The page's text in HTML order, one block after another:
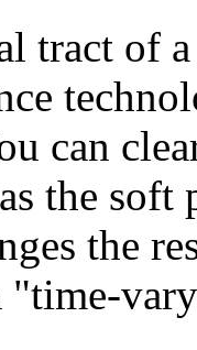
tract of
can
the
the
"time-